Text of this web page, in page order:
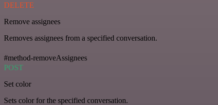
DELETE
Remove assignees
Removes assignees from a specified conversation.
#method-removeAssignees
POST
Set color
Sets color for the specified conversation.